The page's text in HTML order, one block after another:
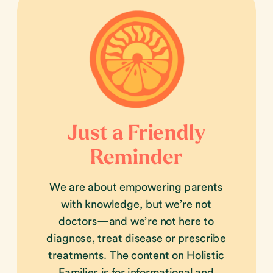
We are about empowering parents
with knowledge, but we’re not
doctors—and we’re not here to
diagnose, treat disease or prescribe
treatments. The content on Holistic
Just a Friendly
Reminder